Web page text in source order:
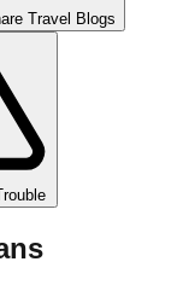
Travel Blogs